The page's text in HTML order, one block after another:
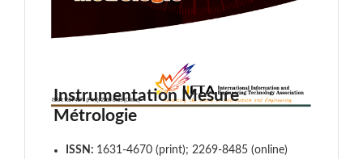
Instrumentation Mesure
Métrologie
ISSN: 1631-4670 (print); 2269-8485 (online)